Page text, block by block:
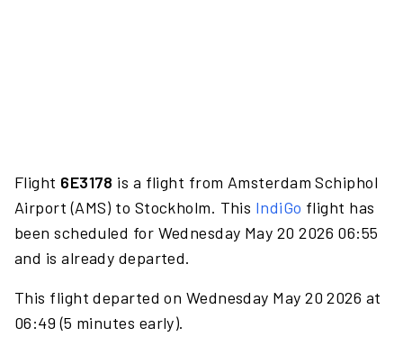
Flight 6E3178 is a flight from Amsterdam Schiphol
Airport (AMS) to Stockholm. This IndiGo flight has
been scheduled for Wednesday May 20 2026 06:55
and is already departed.
This flight departed on Wednesday May 20 2026 at
06:49 (5 minutes early).